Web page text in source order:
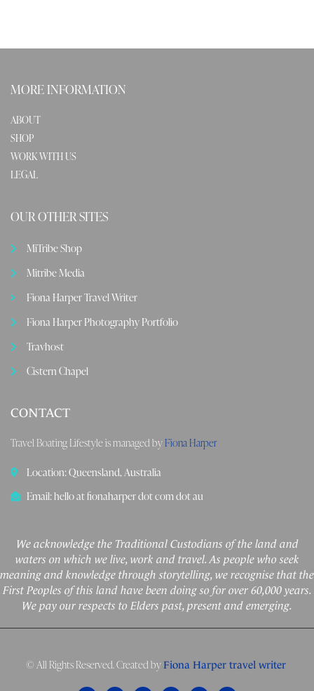
MORE INFORMATION
ABOUT
SHOP
WORK WITH US
LEGAL
OUR OTHER SITES
MiTribe Shop
Mitribe Media
Fiona Harper Travel Writer
Fiona Harper Photography Portfolio
Travhost
Cistern Chapel
CONTACT
Travel Boating Lifestyle is managed byFiona Harper
Location: Queensland, Australia
Email: hello at fionaharper dot com dot au
We acknowledge the Traditional Custodians of the land and
waters on which we live, work and travel. As people who seek
meaning and knowledge through storytelling, we recognise that the
First Peoples of this land have been doing so for over 60,000 years.
We pay our respects to Elders past, present and emerging.
© All Rights Reserved. Created by Fiona Harper travel writer